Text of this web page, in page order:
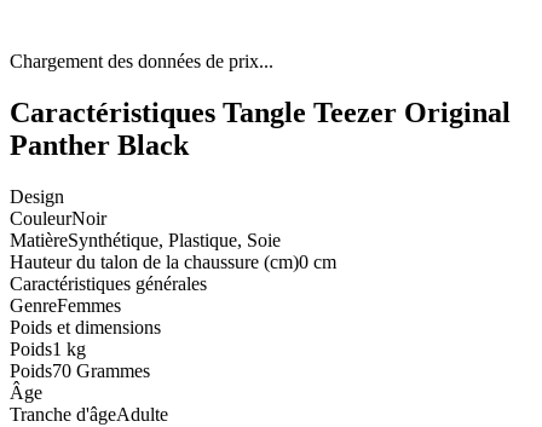
Chargement des données de prix...
Caractéristiques Tangle Teezer Original
Panther Black
Design
CouleurNoir
MatièreSynthétique, Plastique, Soie
Hauteur du talon de la chaussure (cm)0 cm
Caractéristiques générales
GenreFemmes
Poids et dimensions
Poids1 kg
Poids70 Grammes
Âge
Tranche d'âgeAdulte